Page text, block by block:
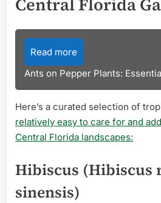
Central Florida
Read more
Ants on Pepper Plants:
Here’s a curated selection of
relatively easy to care for and
Central Florida landscapes:
Hibiscus (Hibiscus
sinensis)